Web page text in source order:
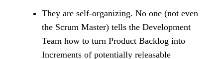
They are self-organizing. No one (not even
the Scrum Master) tells the Development
Team how to turn Product Backlog into
Increments of potentially releasable